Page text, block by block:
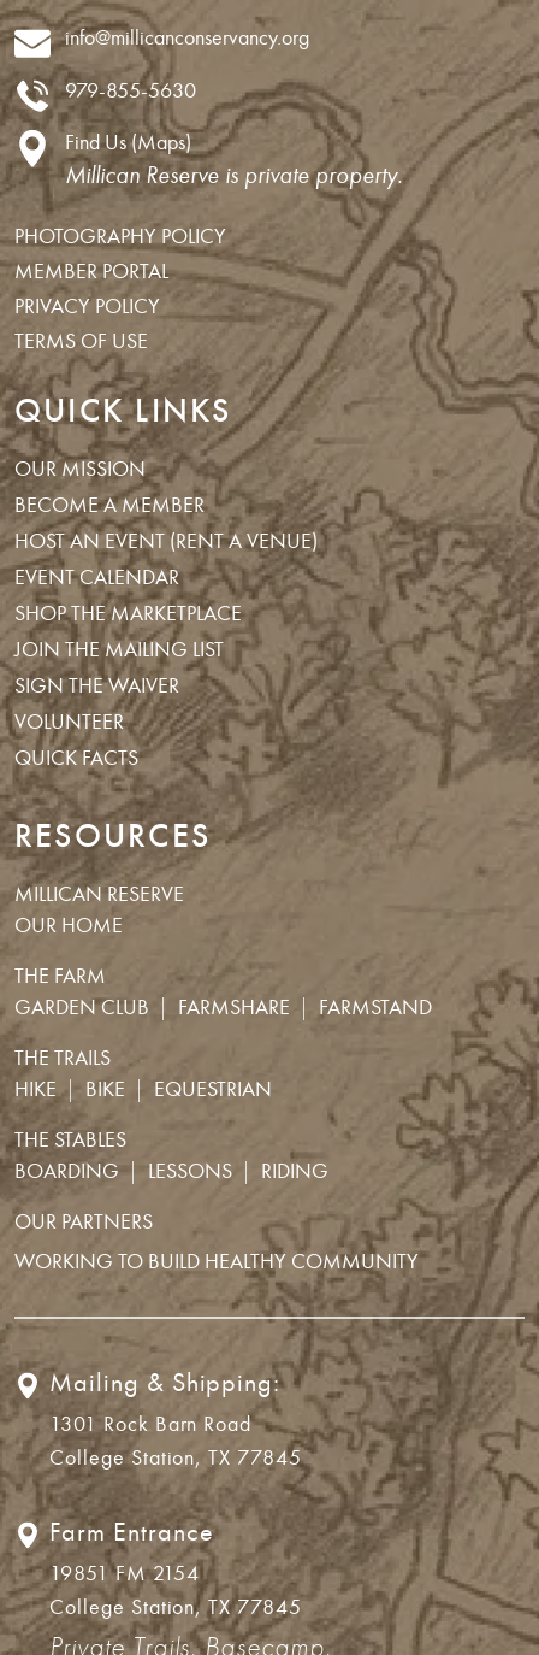
info@millicanconservancy.org
979-855-5630
Find Us (Maps)
Millican Reserve is private property.
PHOTOGRAPHY POLICY
MEMBER PORTAL
PRIVACY POLICY
TERMS OF USE
QUICK LINKS
OUR MISSION
BECOME A MEMBER
HOST AN EVENT (RENT A VENUE)
EVENT CALENDAR
SHOP THE MARKETPLACE
JOIN THE MAILING LIST
SIGN THE WAIVER
VOLUNTEER
QUICK FACTS
RESOURCES
MILLICAN RESERVE
OUR HOME
THE FARM
GARDEN CLUB
FARMSHARE
FARMSTAND
THE TRAILS
HIKE
BIKE
EQUESTRIAN
THE STABLES
BOARDING
LESSONS
RIDING
OUR PARTNERS
WORKING TO BUILD HEALTHY COMMUNITY
Mailing & Shipping:
1301 Rock Barn Road
College Station, TX 77845
Farm Entrance
19851 FM 2154
College Station, TX 77845
Private Trails, Basecamp,